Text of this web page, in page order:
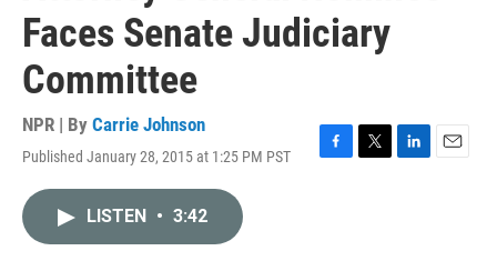
Faces Senate Judiciary
Committee
NPR | By Carrie Johnson
Published January 28, 2015 at 1:25 PM PST
F
T
L
E
LISTEN • 3:42